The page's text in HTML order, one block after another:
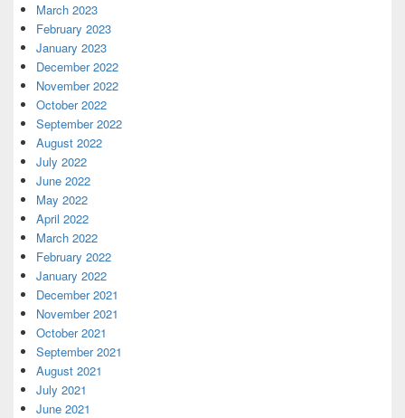
March 2023
February 2023
January 2023
December 2022
November 2022
October 2022
September 2022
August 2022
July 2022
June 2022
May 2022
April 2022
March 2022
February 2022
January 2022
December 2021
November 2021
October 2021
September 2021
August 2021
July 2021
June 2021